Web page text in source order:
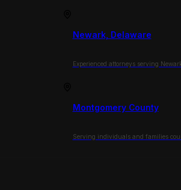
Newark, Delaware
Experienced attorneys serving
Montgomery County
Serving individuals and families